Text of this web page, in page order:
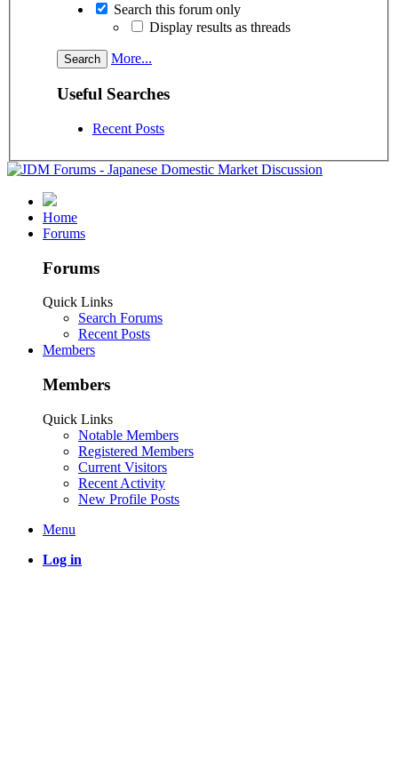
Search this forum only
Display results as threads
More...
Useful Searches
Recent Posts
Home
Forums
Forums
Quick Links
Search Forums
Recent Posts
Members
Members
Quick Links
Notable Members
Registered Members
Current Visitors
Recent Activity
New Profile Posts
Menu
Log in